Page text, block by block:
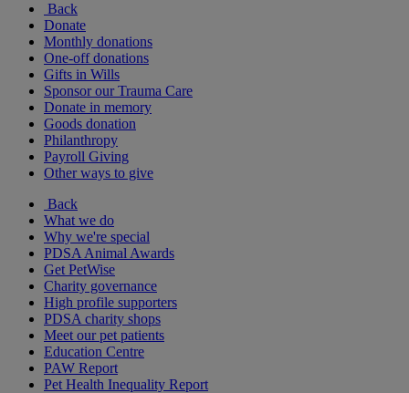
Back
Donate
Monthly donations
One-off donations
Gifts in Wills
Sponsor our Trauma Care
Donate in memory
Goods donation
Philanthropy
Payroll Giving
Other ways to give
Back
What we do
Why we're special
PDSA Animal Awards
Get PetWise
Charity governance
High profile supporters
PDSA charity shops
Meet our pet patients
Education Centre
PAW Report
Pet Health Inequality Report